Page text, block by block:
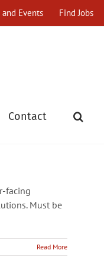
and Events Find Jobs
Contact
facing
Must be
Read More